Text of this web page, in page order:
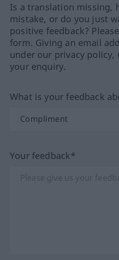
Is a translation missing,
mistake, or do you just
positive feedback?
form. Giving an email
under our privacy policy,
your enquiry.
What is your feedback
Your feedback*